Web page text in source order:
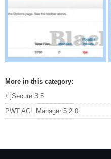
More in this category:
jSecure 3.5
PWT ACL Manager 5.2.0